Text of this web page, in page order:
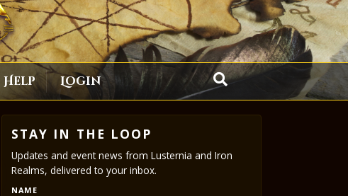
Help Login
STAY IN THE LOOP
Updates and event news from Lusternia and Iron
Realms, delivered to your inbox.
NAME